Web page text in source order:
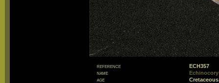
reference
ECH357
name
age